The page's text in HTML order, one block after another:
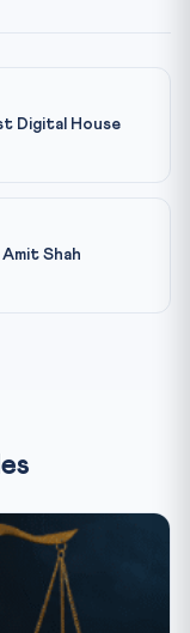
Digital House
Shah